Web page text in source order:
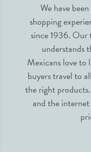
We have
shopping
since 1936. Our
understands
Mexicans love to
buyers travel to
the right
and the